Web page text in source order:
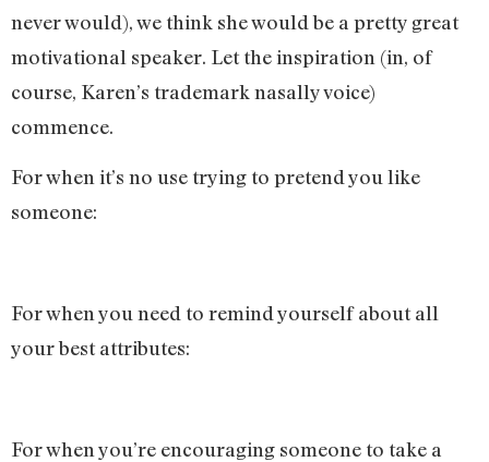
never would), we think she would be a pretty great
motivational speaker. Let the inspiration (in, of
course, Karen’s trademark nasally voice)
commence.
For when it’s no use trying to pretend you like
someone:
For when you need to remind yourself about all
your best attributes:
For when you’re encouraging someone to take a